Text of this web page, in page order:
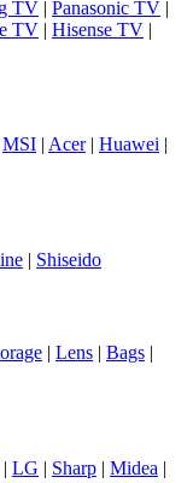
TV | Panasonic TV |
TV | Hisense TV |
MSI | Acer| Huawei |
| Shiseido
| Lens | Bags |
| LG | Sharp | Midea |